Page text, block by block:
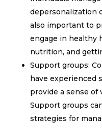
depersonalization
also important to
engage in healthy
nutrition, and
Support groups:
have experienced
provide a sense of
Support groups
strategies for